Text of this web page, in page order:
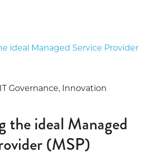
IT Governance, Innovation
the ideal Managed
(MSP)